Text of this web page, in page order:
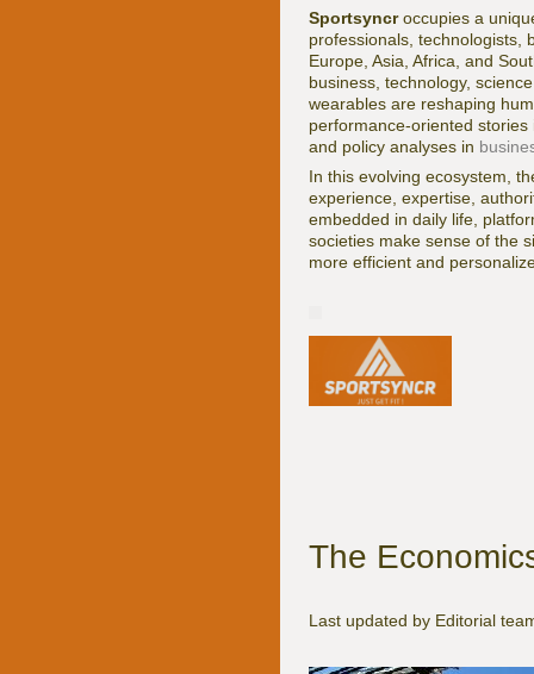
Sportsyncroccupies a
professionals, technologists,
Europe, Asia, Africa, and
business, technology,
wearables are reshaping
performance-oriented
and policy analyses in
In this evolving ecosystem,
experience, expertise,
embedded in daily life,
societies make sense of the
more efficient and
The
Last updated by Editorial